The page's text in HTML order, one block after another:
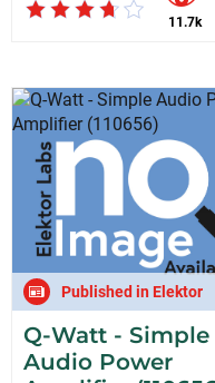
11.7k
Published in Elektor
Q-Watt - Simple
Audio Power